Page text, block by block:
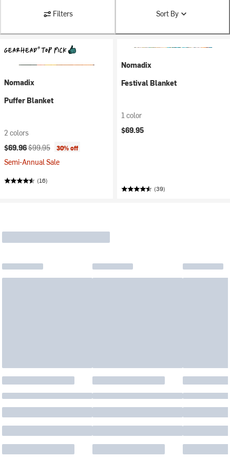
Filters Sort By
Nomadix
Puffer Blanket
2 colors
Current price:
$69.96Original price:
$99.95 30% off
Semi-Annual Sale
(16)
Nomadix
Festival Blanket
1 color
$69.95
(39)